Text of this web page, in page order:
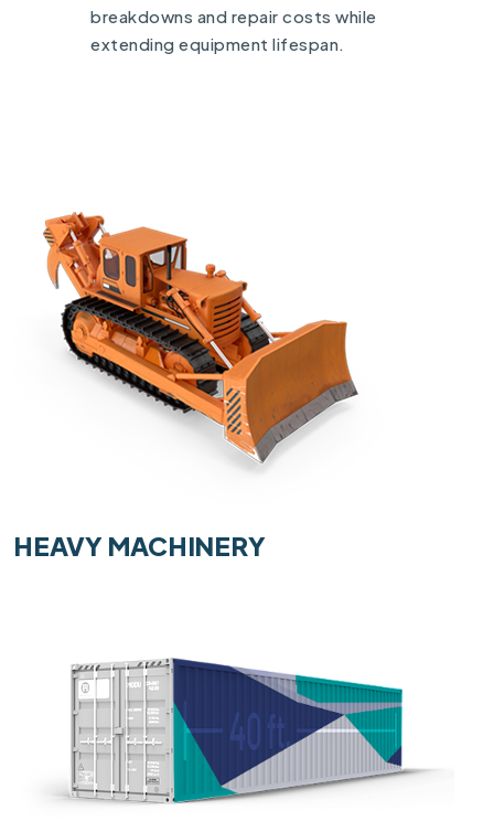
breakdowns and repair costs while
extending equipment lifespan.
HEAVY MACHINERY